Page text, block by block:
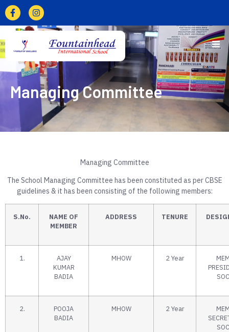
Managing Committee
Managing Committee
The School Managing Committee has been constituted as per CBSE
guidelines & it has been consisting of the following members:
S.No.
NAME OF
MEMBER
ADDRESS TENURE
1.
AJAY
KUMAR
BADIA
MHOW 2 Year
2.
POOJA
BADIA
MHOW 2 Year